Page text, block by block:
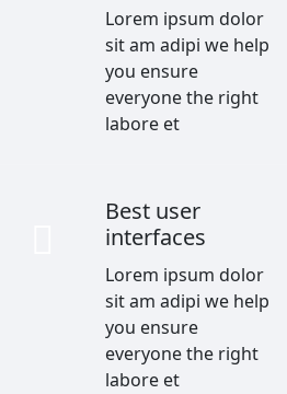
Lorem ipsum dolor
sit am adipi we help
you ensure
everyone the right
labore et
Best user
interfaces
Lorem ipsum dolor
sit am adipi we help
you ensure
everyone the right
labore et